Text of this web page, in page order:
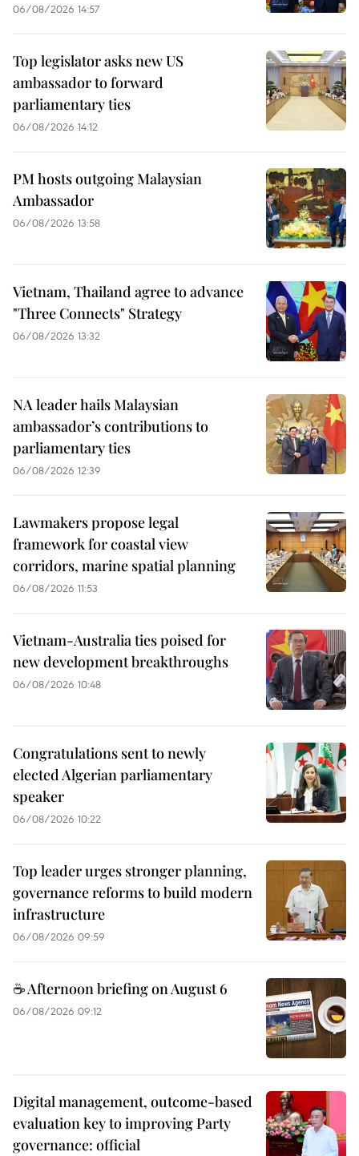
06/08/2026 14:57
Top legislator asks new US
ambassador to forward
parliamentary ties
06/08/2026 14:12
PM hosts outgoing Malaysian
Ambassador
06/08/2026 13:58
Vietnam, Thailand agree to advance
"Three Connects" Strategy
06/08/2026 13:32
NA leader hails Malaysian
ambassador’s contributions to
parliamentary ties
06/08/2026 12:39
Lawmakers propose legal
framework for coastal view
corridors, marine spatial planning
06/08/2026 11:53
Vietnam-Australia ties poised for
new development breakthroughs
06/08/2026 10:48
Congratulations sent to newly
elected Algerian parliamentary
speaker
06/08/2026 10:22
Top leader urges stronger planning,
governance reforms to build modern
infrastructure
06/08/2026 09:59
☕ Afternoon briefing on August 6
06/08/2026 09:12
Digital management, outcome-based
evaluation key to improving Party
governance: official